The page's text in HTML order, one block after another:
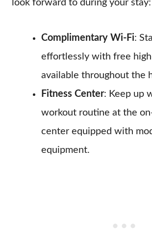
look forward to during your stay:
Complimentary Wi-Fi:
effortlessly with free
available throughout the
Fitness Center: Keep up
workout routine at the
center equipped with
equipment.